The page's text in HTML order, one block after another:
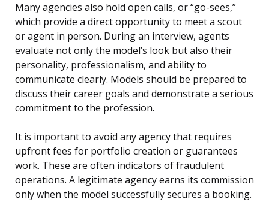
Many agencies also hold open calls, or “go-sees,”
which provide a direct opportunity to meet a scout
or agent in person. During an interview, agents
evaluate not only the model’s look but also their
personality, professionalism, and ability to
communicate clearly. Models should be prepared to
discuss their career goals and demonstrate a serious
commitment to the profession.
It is important to avoid any agency that requires
upfront fees for portfolio creation or guarantees
work. These are often indicators of fraudulent
operations. A legitimate agency earns its commission
only when the model successfully secures a booking.